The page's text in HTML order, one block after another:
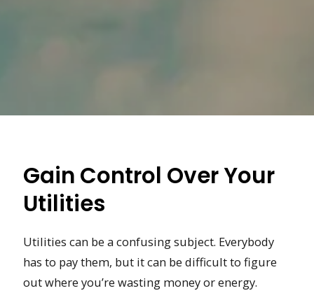
Gain Control Over Your
Utilities
Utilities can be a confusing subject. Everybody
has to pay them, but it can be difficult to figure
out where you’re wasting money or energy.